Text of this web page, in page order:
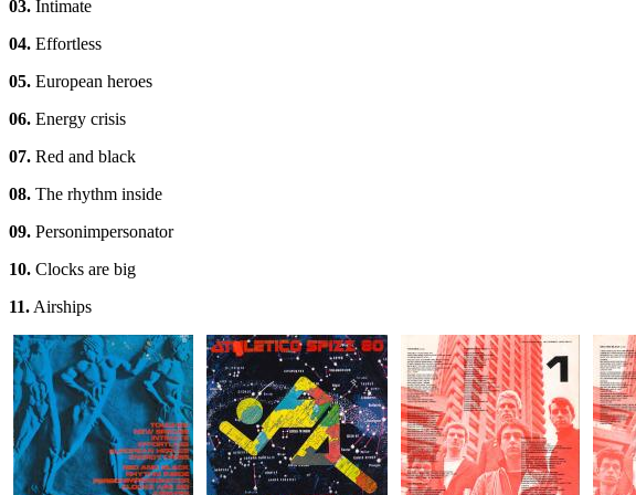
03. Intimate
04. Effortless
05. European heroes
06. Energy crisis
07. Red and black
08. The rhythm inside
09. Personimpersonator
10. Clocks are big
11.Airships